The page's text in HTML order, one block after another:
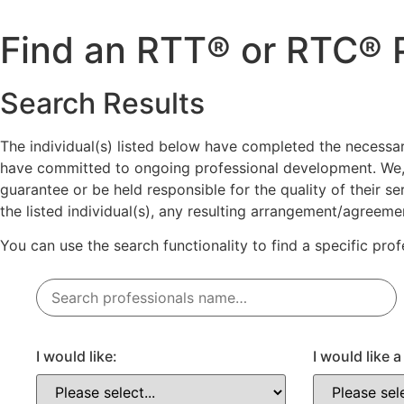
content
Find an RTT® or RTC®
Search Results
The individual(s) listed below have completed the
have committed to ongoing professional development.
guarantee or be held responsible for the quality of their
the listed individual(s), any resulting arrangement/
You can use the search functionality to find a specific
I would like: I would like